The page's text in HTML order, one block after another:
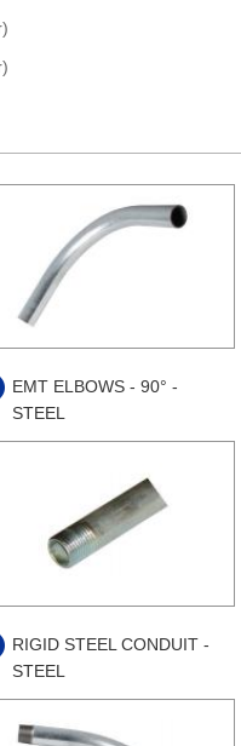
EMT ELBOWS - 90° -
STEEL
RIGID STEEL CONDUIT -
STEEL